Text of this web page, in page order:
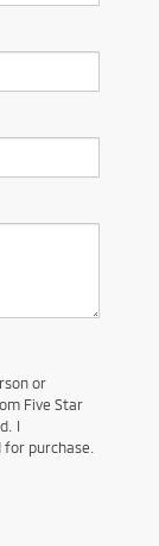
or
Five Star
I
purchase.